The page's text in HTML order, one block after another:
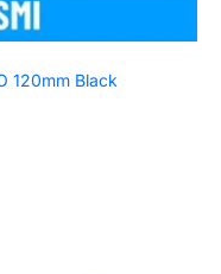
120mm Black